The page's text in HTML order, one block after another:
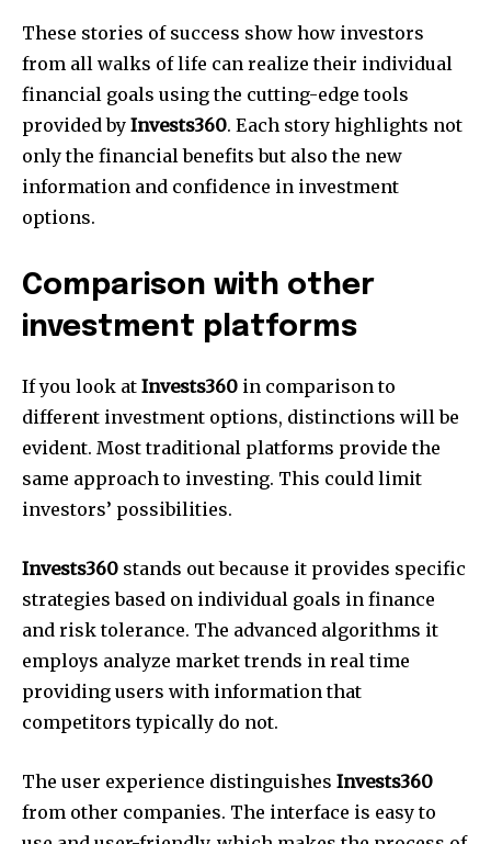
These stories of success show how investors
from all walks of life can realize their individual
financial goals using the cutting-edge tools
provided by Invests360. Each story highlights not
only the financial benefits but also the new
information and confidence in investment
options.
Comparison with other
investment platforms
If you look at Invests360 in comparison to
different investment options, distinctions will be
evident. Most traditional platforms provide the
same approach to investing. This could limit
investors’ possibilities.
Invests360 stands out because it provides specific
strategies based on individual goals in finance
and risk tolerance. The advanced algorithms it
employs analyze market trends in real time
providing users with information that
competitors typically do not.
The user experience distinguishes Invests360
from other companies. The interface is easy to